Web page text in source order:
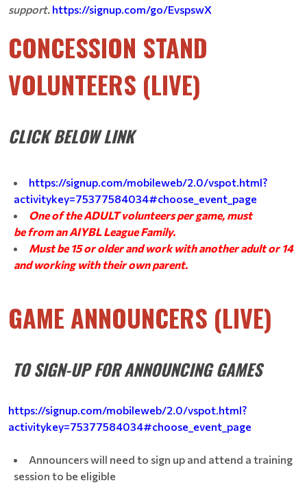
support. https://signup.com/go/EvspswX
CONCESSION STAND
VOLUNTEERS (LIVE)
CLICK BELOW LINK
https://signup.com/mobileweb/2.0/vspot.html?
activitykey=75377584034#choose_event_page
One of the ADULT volunteers per game, must
be from an AIYBL League Family.
Must be 15 or older and work with another adult or 14
and working with their own parent.
GAME ANNOUNCERS (LIVE)
TO SIGN-UP FOR ANNOUNCING GAMES
https://signup.com/mobileweb/2.0/vspot.html?
activitykey=75377584034#choose_event_page
Announcers will need to sign up and attend a training
session to be eligible